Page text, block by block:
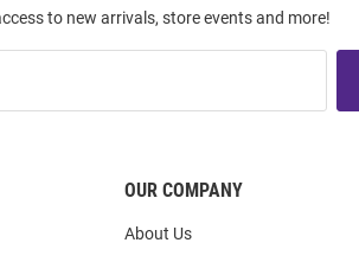
to new arrivals, store events and more!
OUR COMPANY
About Us